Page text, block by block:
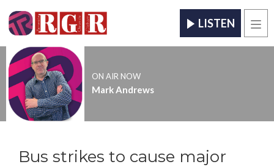
LISTEN
ON AIR NOW
Mark Andrews
Bus strikes to cause major